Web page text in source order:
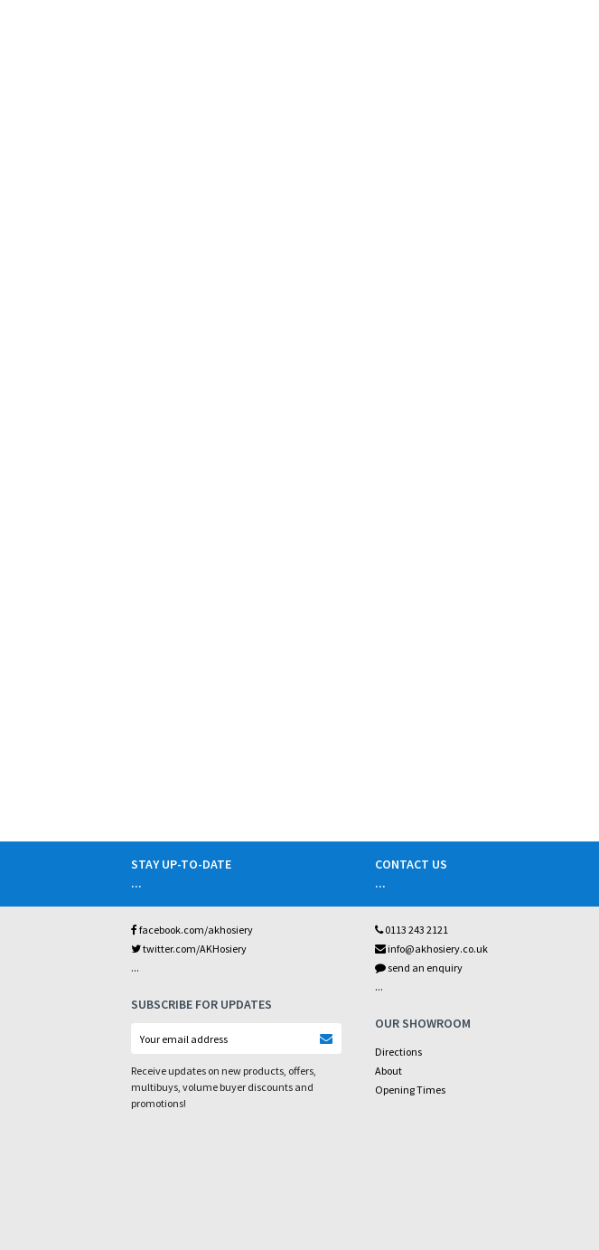
STAY UP-TO-DATE
...
facebook.com/akhosiery
twitter.com/AKHosiery
...
SUBSCRIBE FOR UPDATES
Receive updates on new products, offers,
multibuys, volume buyer discounts and
promotions!
CONTACT US
...
0113 243 2121
info@akhosiery.co.uk
send an enquiry
...
OUR SHOWROOM
Directions
About
Opening Times